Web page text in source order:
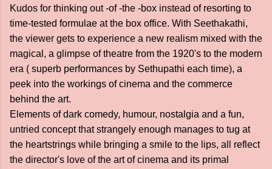
Kudos for thinking out -of -the -box instead of resorting to
time-tested formulae at the box office. With Seethakathi,
the viewer gets to experience a new realism mixed with the
magical, a glimpse of theatre from the 1920's to the modern
era ( superb performances by Sethupathi each time), a
peek into the workings of cinema and the commerce
behind the art.
Elements of dark comedy, humour, nostalgia and a fun,
untried concept that strangely enough manages to tug at
the heartstrings while bringing a smile to the lips, all reflect
the director's love of the art of cinema and its primal